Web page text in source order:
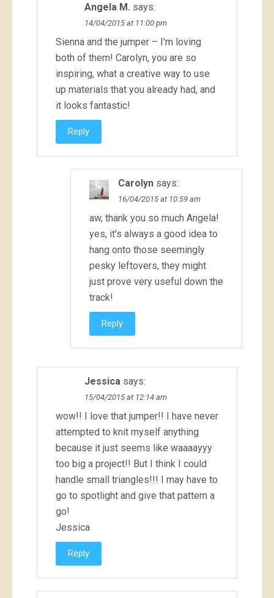
Angela M. says:
14/04/2015 at 11:00 pm
Sienna and the jumper – I'm loving
both of them! Carolyn, you are so
inspiring, what a creative way to use
up materials that you already had, and
it looks fantastic!
Reply
Carolyn says:
16/04/2015 at 10:59 am
aw, thank you so much Angela!
yes, it's always a good idea to
hang onto those seemingly
pesky leftovers, they might
just prove very useful down the
track!
Reply
Jessica says:
15/04/2015 at 12:14 am
wow!! I love that jumper!! I have never
attempted to knit myself anything
because it just seems like waaaayyy
too big a project!! But I think I could
handle small triangles!!! I may have to
go to spotlight and give that pattern a
go!
Jessica
Reply